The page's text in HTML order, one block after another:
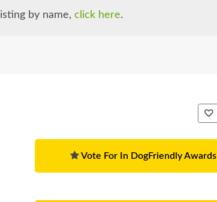
by name, click here.
Vote For In DogFriendly Awards